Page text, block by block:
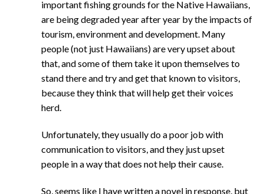
important fishing grounds for the Native Hawaiians,
are being degraded year after year by the impacts of
tourism, environment and development. Many
people (not just Hawaiians) are very upset about
that, and some of them take it upon themselves to
stand there and try and get that known to visitors,
because they think that will help get their voices
herd.
Unfortunately, they usually do a poor job with
communication to visitors, and they just upset
people in a way that does not help their cause.
So, seems like I have written a novel in response, but